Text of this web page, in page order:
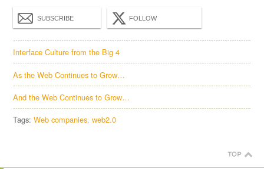
SUBSCRIBE FOLLOW
Interface Culture from the Big 4
As the Web Continues to Grow…
And the Web Continues to Grow…
Tags:Web companies web2.0